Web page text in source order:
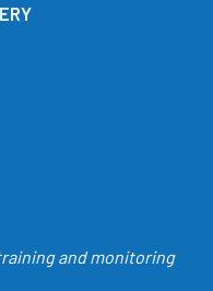
and monitoring